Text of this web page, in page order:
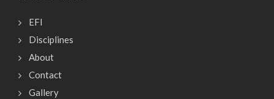
EFI
Disciplines
About
Contact
Gallery